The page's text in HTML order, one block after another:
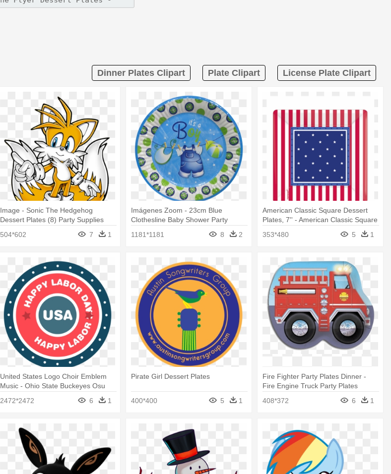
Dinner Plates Clipart Plate Clipart License Plate Clipart
Image - Sonic The Hedgehog
Dessert Plates (8) Party Supplies
504*602
7 1
Imágenes Zoom - 23cm Blue
Clothesline Baby Shower Party
1181*1181 8 2
American Classic Square Dessert
Plates, 7'' - American Classic Square
353*480 5 1
United States Logo Choir Emblem
Music - Ohio State Buckeyes Osu
Party Pack - Plates Cups Napkins
2472*2472 6 1
Pirate Girl Dessert Plates
400*400 5 1
Fire Fighter Party Plates Dinner -
Fire Engine Truck Party Plates
408*372
6 1